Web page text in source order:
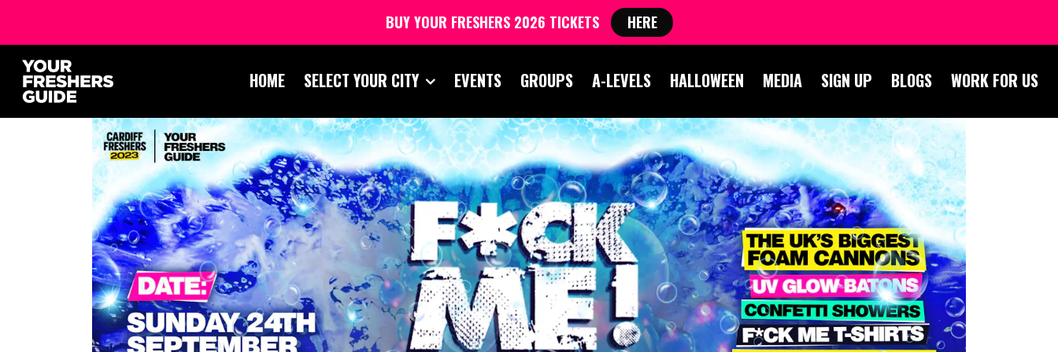
HOME SELECT YOUR CITY EVENTS GROUPS A-LEVELS HALLOWEEN MEDIA SIGN UP BLOGS WORK FOR US
BUY YOUR FRESHERS 2026 TICKETS HERE